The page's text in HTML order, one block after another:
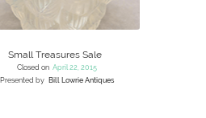
Small Treasures Sale
Closed on April 22, 2015
Presented by Bill Lowrie Antiques